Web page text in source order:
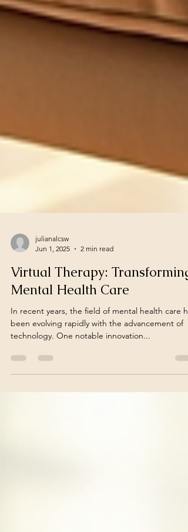
Jun 1, 2025
2 min read
Virtual Therapy: Transforming
Mental Health Care
In recent years, the field of mental health care
technology. One notable innovation...